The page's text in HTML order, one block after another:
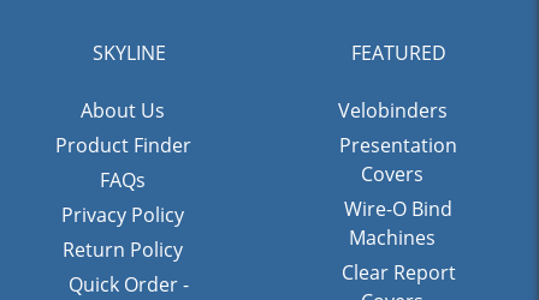
SKYLINE
About Us
Product Finder
FAQs
Privacy Policy
Return Policy
Quick Order -
FEATURED
Velobinders
Presentation
Covers
Wire-O Bind
Machines
Clear Report